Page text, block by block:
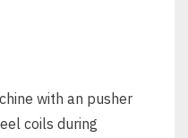
with an pusher
coils during